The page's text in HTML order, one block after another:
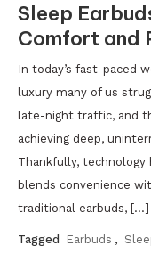
Sleep
Comfort and
In today’s fast-paced
luxury many of us
late-night traffic, and
achieving deep,
Thankfully,
blends convenience
traditional earbuds, […]
Tagged Earbuds ,